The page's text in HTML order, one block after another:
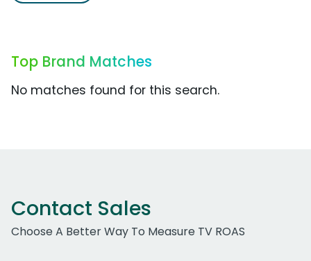
Top Brand Matches
No matches found for this search.
Contact Sales
Choose A Better Way To Measure TV ROAS